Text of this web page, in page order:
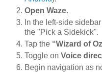
Open Waze.
In the left-side
the "Pick a Sidekick".
Tap the “Wizard of
Toggle on Voice
Begin navigation as